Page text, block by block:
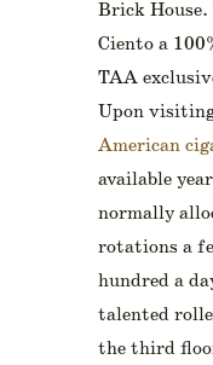
Brick House.
Ciento a
TAA
Upon
American
available
normally
rotations a
hundred a
talented
the third